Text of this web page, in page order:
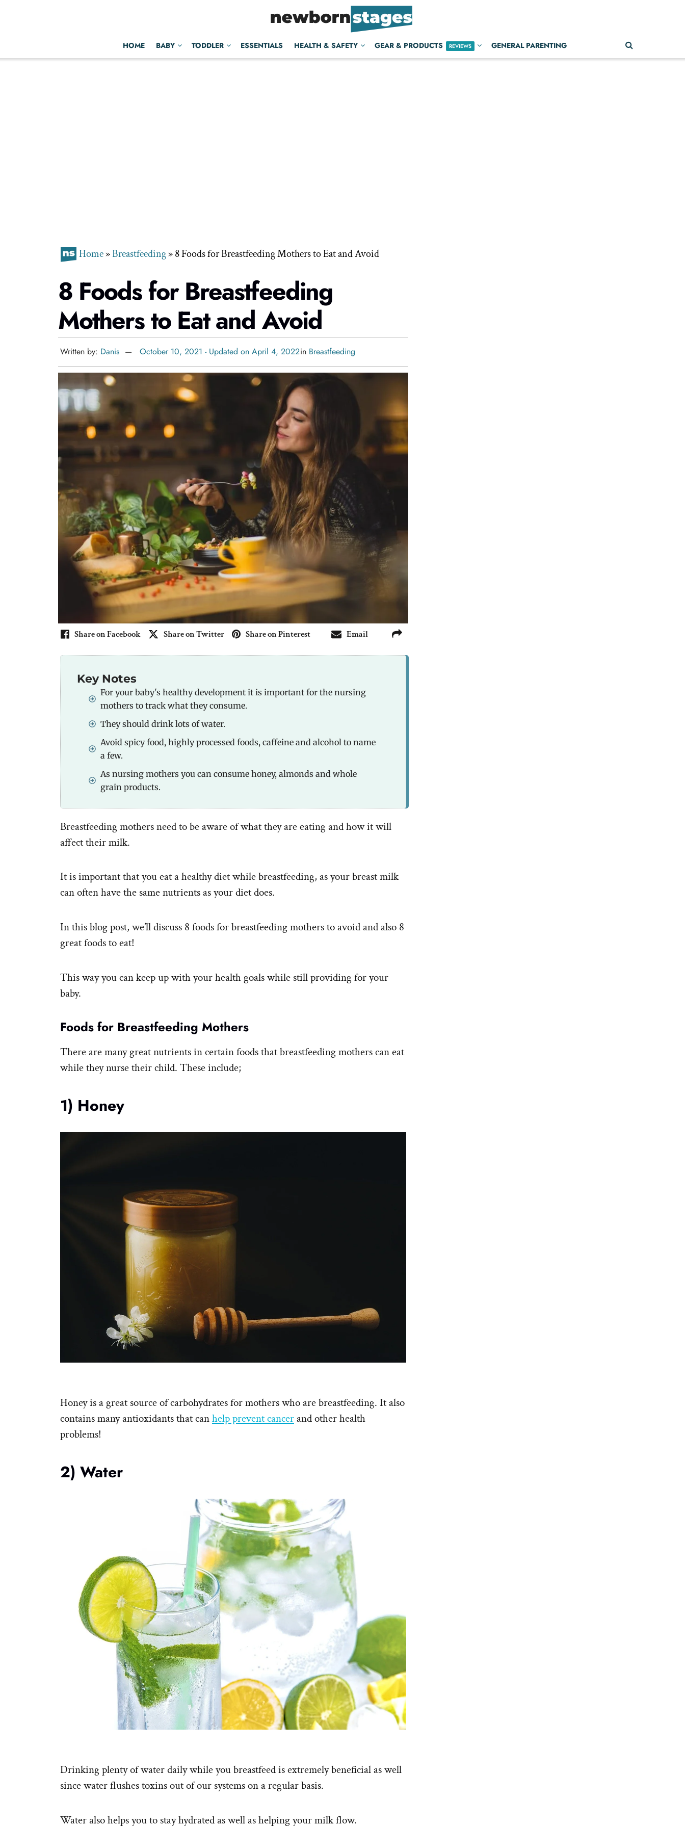
HOME BABY TODDLER ESSENTIALS HEALTH & SAFETY GEAR & PRODUCTS REVIEWS GENERAL PARENTING
Home»Breastfeeding»8 Foods for Breastfeeding Mothers to Eat and Avoid
8 Foods for Breastfeeding
Mothers to Eat and Avoid
Written by: Danis October 10, 2021 - Updated on April 4, 2022in Breastfeeding
Share on Facebook Share on Twitter Share on Pinterest Email
Key Notes
For your baby's healthy development it is important for the nursing
mothers to track what they consume.
They should drink lots of water.
Avoid spicy food, highly processed foods, caffeine and alcohol to name
a few.
As nursing mothers you can consume honey, almonds and whole
grain products.
Breastfeeding mothers need to be aware of what they are eating and how it will
affect their milk.
It is important that you eat a healthy diet while breastfeeding, as your breast milk
can often have the same nutrients as your diet does.
In this blog post, we’ll discuss 8 foods for breastfeeding mothers to avoid and also 8
great foods to eat!
This way you can keep up with your health goals while still providing for your
baby.
Foods for Breastfeeding Mothers
There are many great nutrients in certain foods that breastfeeding mothers can eat
while they nurse their child. These include;
1) Honey
Honey is a great source of carbohydrates for mothers who are breastfeeding. It also
contains many antioxidants that canhelp prevent cancerand other health
problems!
2) Water
Drinking plenty of water daily while you breastfeed is extremely beneficial as well
since water flushes toxins out of our systems on a regular basis.
Water also helps you to stay hydrated as well as helping your milk flow.